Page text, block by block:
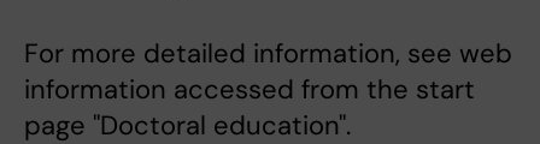
For more detailed information, see web
information accessed from the start
page "Doctoral education".